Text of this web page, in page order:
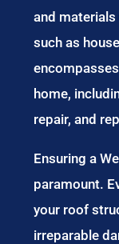
and
such as
home,
repair, and
Ensuring a
paramount.
your roof
irreparable